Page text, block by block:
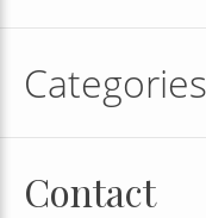
Categories
Contact